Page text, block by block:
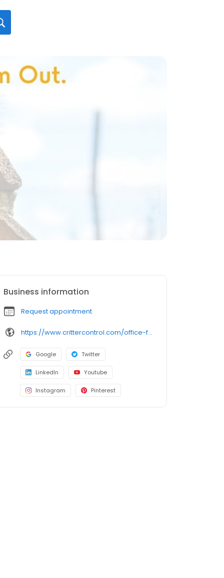
Business information
Request appointment
https://www.crittercontrol.com/office-finder/connecticut/hartford?utm_source=google&utm_medium=organic&utm_campaign=gmb-listing
Google Twitter
LinkedIn Youtube
Instagram Pinterest